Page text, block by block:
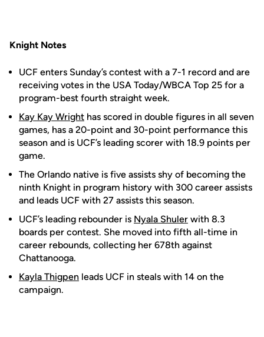
Knight Notes
UCF enters Sunday’s contest with a 7-1 record and are
receiving votes in the USA Today/WBCA Top 25 for a
program-best fourth straight week.
Kay Kay Wright has scored in double figures in all seven
games, has a 20-point and 30-point performance this
season and is UCF’s leading scorer with 18.9 points per
game.
The Orlando native is five assists shy of becoming the
ninth Knight in program history with 300 career assists
and leads UCF with 27 assists this season.
UCF’s leading rebounder is Nyala Shuler with 8.3
boards per contest. She moved into fifth all-time in
career rebounds, collecting her 678th against
Chattanooga.
Kayla Thigpen leads UCF in steals with 14 on the
campaign.